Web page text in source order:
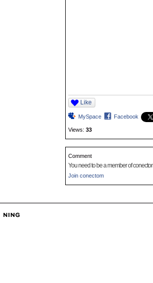
Like
MySpace Facebook
Views: 33
Comment
You need to be a member of
Join conectom